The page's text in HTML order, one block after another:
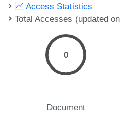
Access Statistics
Total Accesses (updated
0
Document